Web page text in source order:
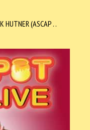
HUTNER (ASCAP . .